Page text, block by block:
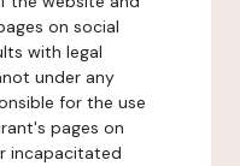
on social
with legal
under any
for the use
pages on
incapacitated